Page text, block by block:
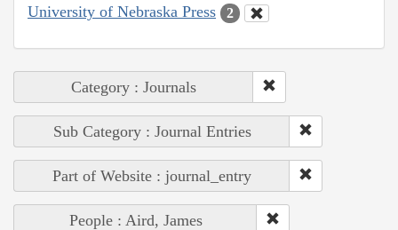
University of Nebraska Press 2
Category : Journals
Sub Category : Journal Entries
Part of Website : journal_entry
People : Aird, James